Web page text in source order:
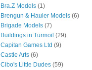
Bra.Z Models (1)
Brengun & Hauler Models (6)
Brigade Models (7)
Buildings in Turmoil (29)
Capitan Games Ltd (9)
Castle Arts (6)
Cibo's Little Dudes (59)